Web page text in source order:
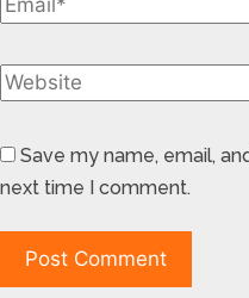
Save my name, email,
next time I comment.